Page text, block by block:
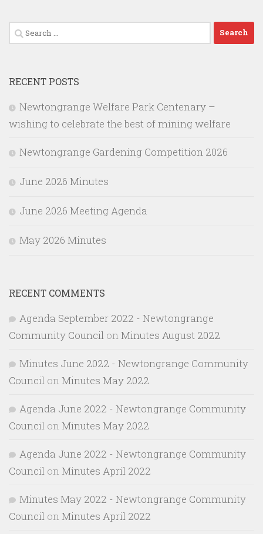
Search
for:
RECENT POSTS
Newtongrange Welfare Park Centenary –
wishing to celebrate the best of mining welfare
Newtongrange Gardening Competition 2026
June 2026 Minutes
June 2026 Meeting Agenda
May 2026 Minutes
RECENT COMMENTS
Agenda September 2022 - Newtongrange
Community Council on Minutes August 2022
Minutes June 2022 - Newtongrange Community
Council on Minutes May 2022
Agenda June 2022 - Newtongrange Community
Council on Minutes May 2022
Agenda June 2022 - Newtongrange Community
Council on Minutes April 2022
Minutes May 2022 - Newtongrange Community
Council on Minutes April 2022